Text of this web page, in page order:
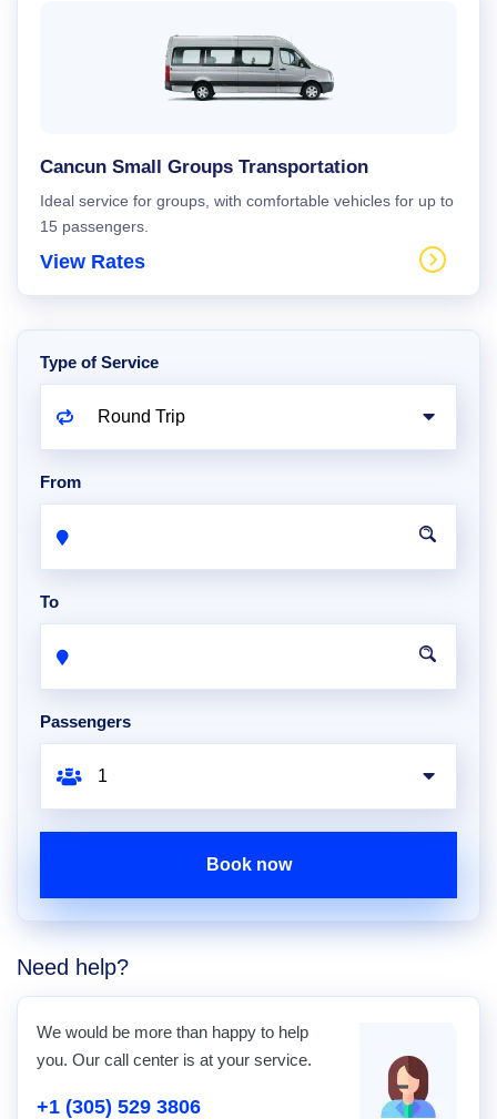
Cancun Small Groups Transportation
Ideal service for groups, with comfortable vehicles for up to
15 passengers.
View Rates
Type of Service
From
To
Passengers
Book now
Need help?
We would be more than happy to help
you. Our call center is at your service.
+1 (305) 529 3806